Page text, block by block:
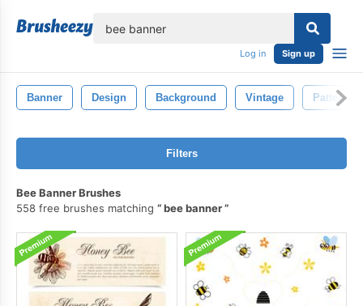
Log in Sign up
Banner Design Background Vintage Pattern
Filters
Bee Banner Brushes
558 free brushes matching
bee banner